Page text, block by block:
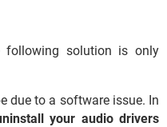
following solution is only
due to a software issue. In
your audio drivers